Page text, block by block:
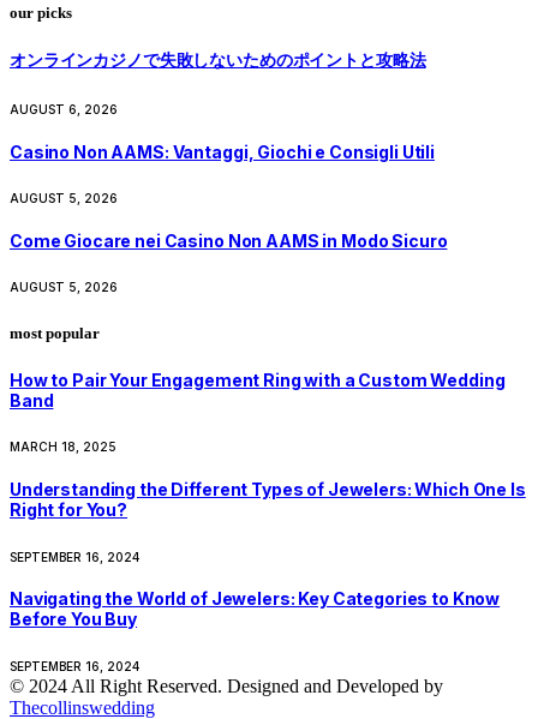
our picks
オンラインカジノで失敗しないためのポイントと攻略法
AUGUST 6, 2026
Casino Non AAMS: Vantaggi, Giochi e Consigli Utili
AUGUST 5, 2026
Come Giocare nei Casino Non AAMS in Modo Sicuro
AUGUST 5, 2026
most popular
How to Pair Your Engagement Ring with a Custom Wedding
Band
MARCH 18, 2025
Understanding the Different Types of Jewelers: Which One Is
Right for You?
SEPTEMBER 16, 2024
Navigating the World of Jewelers: Key Categories to Know
Before You Buy
SEPTEMBER 16, 2024
© 2024 All Right Reserved. Designed and Developed by
Thecollinswedding